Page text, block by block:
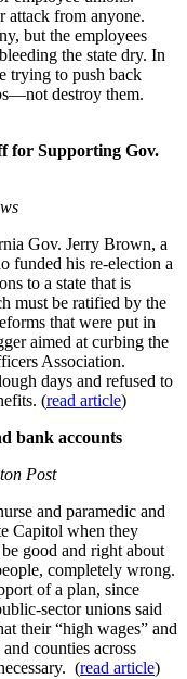
attack from anyone.
but the employees
the state dry. In
trying to push back
destroy them.
for Supporting Gov.
Gov. Jerry Brown, a
funded his re-election a
to a state that is
must be ratified by the
that were put in
aimed at curbing the
Association.
days and refused to
(read article)
bank accounts
Post
and paramedic and
Capitol when they
good and right about
completely wrong.
of a plan, since
sector unions said
their “high wages” and
counties across
(read article)